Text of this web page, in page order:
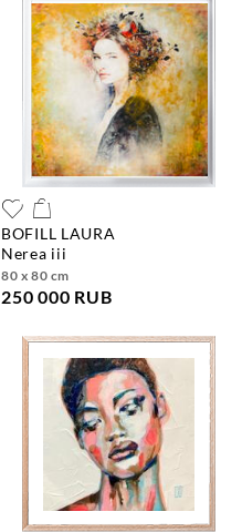
BOFILL LAURA
nerea iii
80 x 80 cm
250 000 RUB